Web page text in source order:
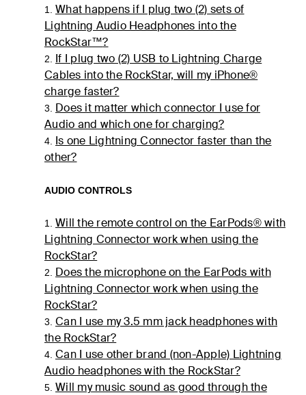
1. What happens if I plug two (2) sets of
Lightning Audio Headphones into the
RockStar™?
2. If I plug two (2) USB to Lightning Charge
Cables into the RockStar, will my iPhone®
charge faster?
3. Does it matter which connector I use for
Audio and which one for charging?
4. Is one Lightning Connector faster than the
other?
AUDIO CONTROLS
1. Will the remote control on the EarPods®with
Lightning Connector work when using the
RockStar?
2. Does the microphone on the EarPods with
Lightning Connector work when using the
RockStar?
3. Can I use my 3.5 mm jack headphones with
the RockStar?
4. Can I use other brand (non-Apple) Lightning
Audio headphones with the RockStar?
5. Will my music sound as good through the